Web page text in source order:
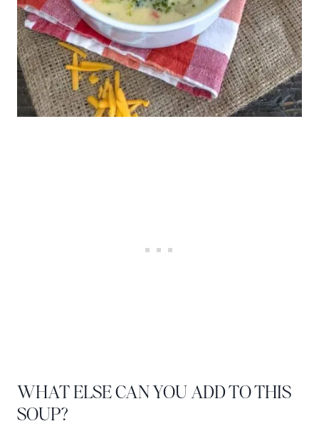
WHAT ELSE CAN YOU ADD TO THIS
SOUP?